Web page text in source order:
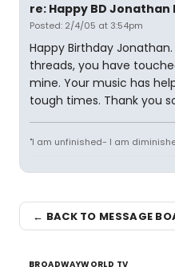
re: Happy BD Jonathan
Posted: 2/4/05 at 3:54pm
Happy Birthday
threads, you have
mine. Your music has
tough times. Thank you
"I am unfinished- I am
← BACK TO MESSAGE
BROADWAYWORLD TV